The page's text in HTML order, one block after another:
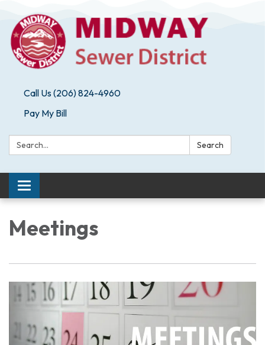
Call Us (206) 824-4960
Pay My Bill
Search: Search
Toggle navigation
Meetings